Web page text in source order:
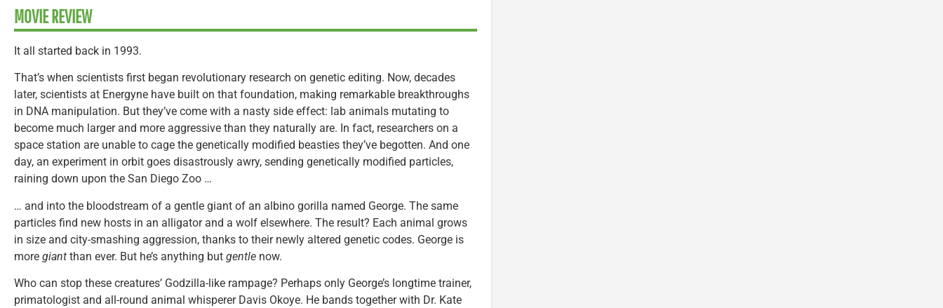
MOVIE REVIEW
It all started back in 1993.
That’s when scientists first began revolutionary research on genetic editing. Now, decades
later, scientists at Energyne have built on that foundation, making remarkable breakthroughs
in DNA manipulation. But they’ve come with a nasty side effect: lab animals mutating to
become much larger and more aggressive than they naturally are. In fact, researchers on a
space station are unable to cage the genetically modified beasties they’ve begotten. And one
day, an experiment in orbit goes disastrously awry, sending genetically modified particles,
raining down upon the San Diego Zoo …
… and into the bloodstream of a gentle giant of an albino gorilla named George. The same
particles find new hosts in an alligator and a wolf elsewhere. The result? Each animal grows
in size and city-smashing aggression, thanks to their newly altered genetic codes. George is
more giant than ever. But he’s anything but gentle now.
Who can stop these creatures’ Godzilla-like rampage? Perhaps only George’s longtime trainer,
primatologist and all-round animal whisperer Davis Okoye. He bands together with Dr. Kate